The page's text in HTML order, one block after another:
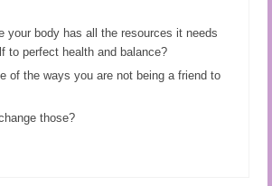
your body has all the resources it needs
to perfect health and balance?
of the ways you are not being a friend to
those?